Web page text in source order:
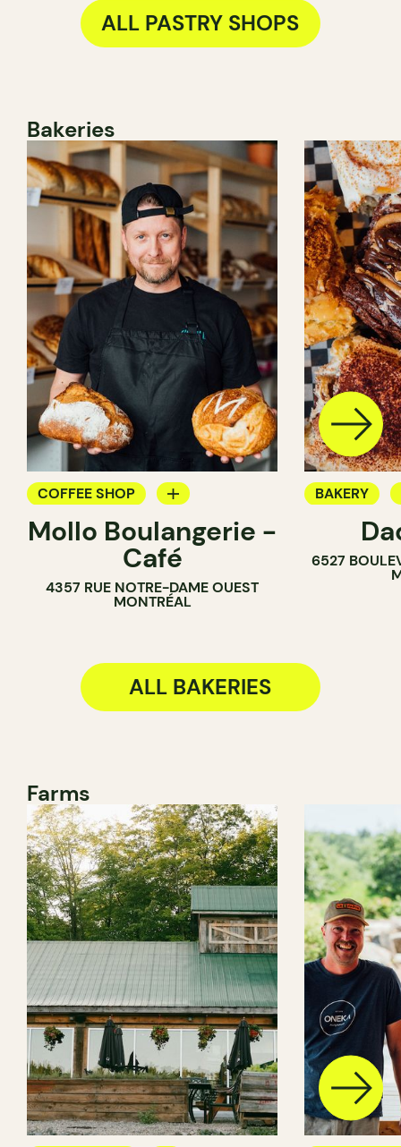
ALL PASTRY SHOPS
Bakeries
COFFEE SHOP
BAKERY
Mollo Boulangerie -
Café
4357 RUE NOTRE-DAME OUEST
MONTRÉAL
BAKERY
COUNTER
6527
ALL BAKERIES
Farms